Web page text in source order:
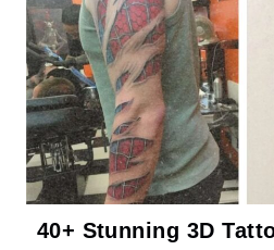
40+ Stunning 3D